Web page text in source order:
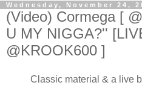
Wednesday, November 24,
(Video) Cormega [
U MY NIGGA?''
@KROOK600 ]
Classic material & a live